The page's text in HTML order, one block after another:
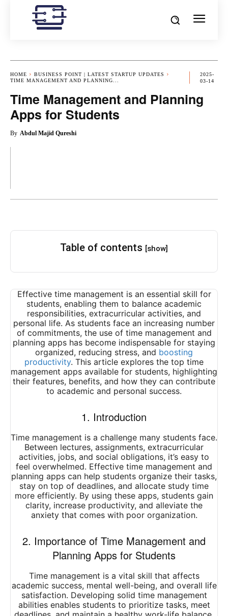
HOME
BUSINESS POINT | LATEST STARTUP UPDATES
TIME MANAGEMENT AND PLANNING...
2025-
03-14
Time Management and Planning
Apps for Students
By Abdul Majid Qureshi
Table of contents [show]
Effective time management is an essential skill for
students, enabling them to balance academic
responsibilities, extracurricular activities, and
personal life. As students face an increasing number
of commitments, the use of time management and
planning apps has become indispensable for staying
organized, reducing stress, and boosting
productivity. This article explores the top time
management apps available for students, highlighting
their features, benefits, and how they can contribute
to academic and personal success.
1. Introduction
Time management is a challenge many students face.
Between lectures, assignments, extracurricular
activities, jobs, and social obligations, it’s easy to
feel overwhelmed. Effective time management and
planning apps can help students organize their tasks,
stay on top of deadlines, and allocate study time
more efficiently. By using these apps, students gain
clarity, increase productivity, and alleviate the
anxiety that comes with poor organization.
2. Importance of Time Management and
Planning Apps for Students
Time management is a vital skill that affects
academic success, mental well-being, and overall life
satisfaction. Developing solid time management
abilities enables students to prioritize tasks, meet